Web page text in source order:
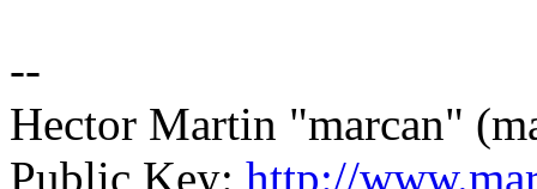
--
Hector Martin "marcan"
Public Key: http://